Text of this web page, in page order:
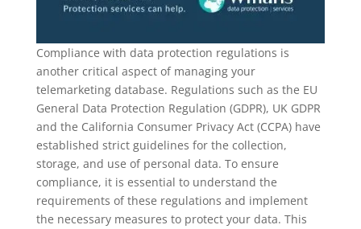
Compliance with data protection regulations is
another critical aspect of managing your
telemarketing database. Regulations such as the EU
General Data Protection Regulation (GDPR), UK GDPR
and the California Consumer Privacy Act (CCPA) have
established strict guidelines for the collection,
storage, and use of personal data. To ensure
compliance, it is essential to understand the
requirements of these regulations and implement
the necessary measures to protect your data. This